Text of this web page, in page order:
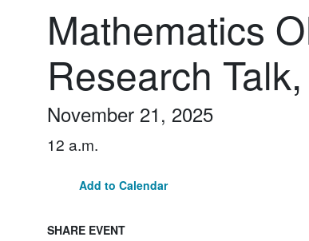
Mathematics
Research
November 21, 2025
12 a.m.
Add to Calendar
SHARE EVENT